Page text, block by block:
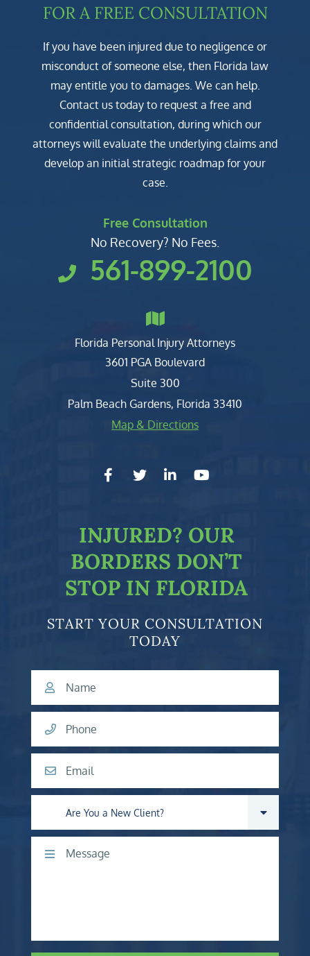
FOR A FREE CONSULTATION
If you have been injured due to negligence or
misconduct of someone else, then Florida law
may entitle you to damages. We can help.
Contact us today to request a free and
confidential consultation, during which our
attorneys will evaluate the underlying claims and
develop an initial strategic roadmap for your
case.
Free Consultation
No Recovery? No Fees.
561-899-2100
Florida Personal Injury Attorneys
Clark, Fountain, Littky-Rubin
3601 PGA Boulevard
Suite 300
Palm Beach Gardens, Florida 33410
Map & Directions
facebook-f
twitterlinkedin-in
youtube
INJURED? OUR
BORDERS DON’T
STOP IN FLORIDA
START YOUR CONSULTATION
TODAY
Name
Phone
Email
Are you a new client?
Comments